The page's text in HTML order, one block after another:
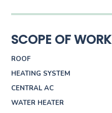
SCOPE OF WORK
ROOF
HEATING SYSTEM
CENTRAL AC
WATER HEATER